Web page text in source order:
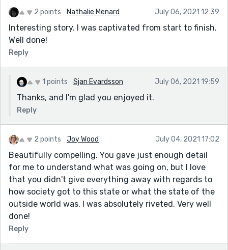
2 points Nathalie Menard July 06, 2021 12:39
Interesting story. I was captivated from start to finish.
Well done!
Reply
1 points Sjan Evardsson July 06, 2021 19:59
Thanks, and I'm glad you enjoyed it.
Reply
2 points Joy Wood July 04, 2021 17:02
Beautifully compelling. You gave just enough detail
for me to understand what was going on, but I love
that you didn't give everything away with regards to
how society got to this state or what the state of the
outside world was. I was absolutely riveted. Very well
done!
Reply